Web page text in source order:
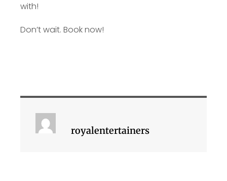
with!
Don’t wait. Book now!
royalentertainers